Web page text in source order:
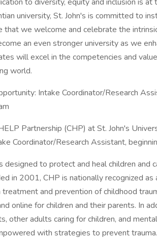
university, St. John's is committed to
that we welcome and celebrate the
an even stronger university as we
will excel in the competencies and
world.
Intake Coordinator/Research
Partnership (CHP) at St. John's
Coordinator/Research Assistant,
designed to protect and heal children and
in 2001, CHP is nationally recognized
treatment and prevention of childhood
online for children and their parents. In
other adults caring for children, and
with strategies to prevent